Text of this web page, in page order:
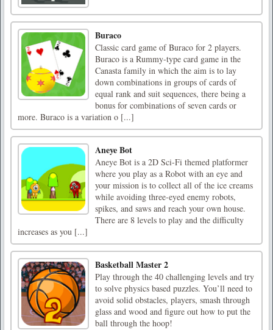
Buraco
Classic card game of Buraco for 2 players.
Buraco is a Rummy-type card game in the
Canasta family in which the aim is to lay
down combinations in groups of cards of
equal rank and suit sequences, there being a
bonus for combinations of seven cards or
more. Buraco is a variation o [...]
Aneye Bot
Aneye Bot is a 2D Sci-Fi themed platformer
where you play as a Robot with an eye and
your mission is to collect all of the ice creams
while avoiding three-eyed enemy robots,
spikes, and saws and reach your own house.
There are 8 levels to play and the difficulty
increases as you [...]
Basketball Master 2
Play through the 40 challenging levels and try
to solve physics based puzzles. You’ll need to
avoid solid obstacles, players, smash through
glass and wood and figure out how to put the
ball through the hoop!